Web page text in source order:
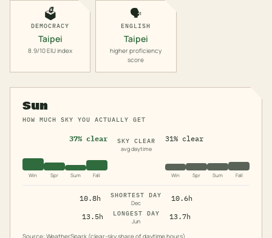
🗳️
DEMOCRACY
Taipei
8.9/10 EIU index
🗣️
ENGLISH
Taipei
higher proficiency
score
Sun
HOW MUCH SKY YOU ACTUALLY GET
37% clear
Win Spr Sum Fall
SKY CLEAR
avg daytime
31% clear
Win Spr Sum Fall
10.8h
SHORTEST DAY
Dec
10.6h
13.5h
LONGEST DAY
Jun
13.7h
Source: WeatherSpark (clear-sky share of daytime hours)